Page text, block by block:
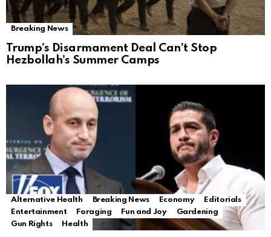
Breaking News
Trump’s Disarmament Deal Can’t Stop
Hezbollah’s Summer Camps
Alternative Health Breaking News Economy
Editorials
Entertainment
Foraging Fun and Joy
Gardening
Gun Rights
Health